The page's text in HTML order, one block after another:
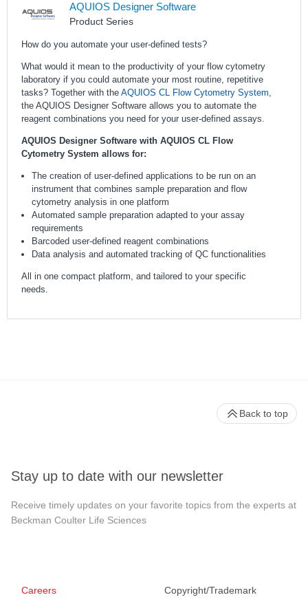
AQUIOS Designer Software
Product Series
How do you automate your user-defined tests?
What would it mean to the productivity of your flow cytometry
laboratory if you could automate your most routine, repetitive
tasks? Together with the AQUIOS CL Flow Cytometry System,
the AQUIOS Designer Software allows you to automate the
reagent combinations you need for your user-defined assays.
AQUIOS Designer Software with AQUIOS CL Flow
Cytometry System allows for:
The creation of user-defined applications to be run on an
instrument that combines sample preparation and flow
cytometry analysis in one platform
Automated sample preparation adapted to your assay
requirements
Barcoded user-defined reagent combinations
Data analysis and automated tracking of QC functionalities
All in one compact platform, and tailored to your specific
needs.
Stay up to date with our newsletter
Receive timely updates on your favorite topics from the experts at
Beckman Coulter Life Sciences
Careers Copyright/Trademark
Back to top